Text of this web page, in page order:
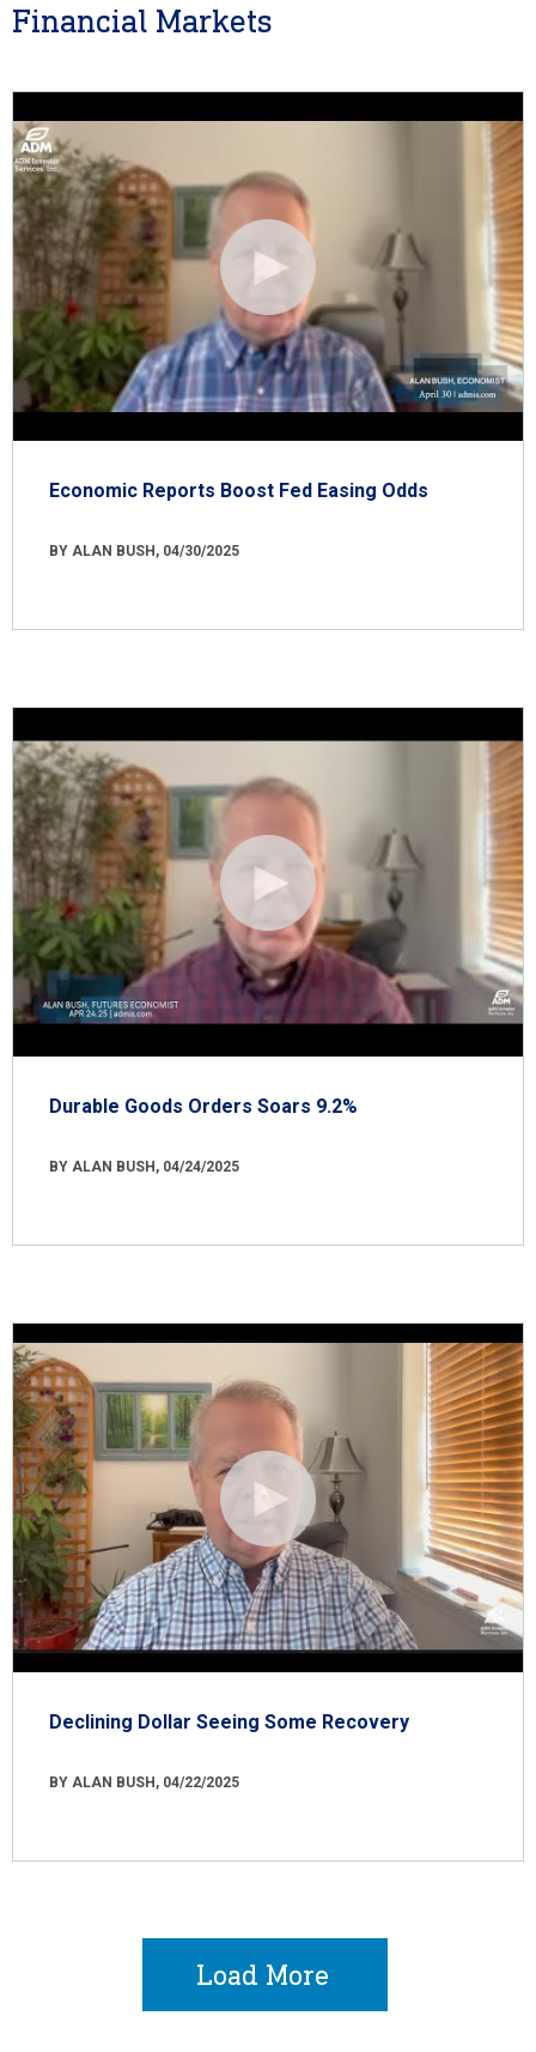
Financial Markets
Economic Reports Boost Fed Easing Odds
BY ALAN BUSH, 04/30/2025
Durable Goods Orders Soars 9.2%
BY ALAN BUSH, 04/24/2025
Declining Dollar Seeing Some Recovery
BY ALAN BUSH, 04/22/2025
Load More